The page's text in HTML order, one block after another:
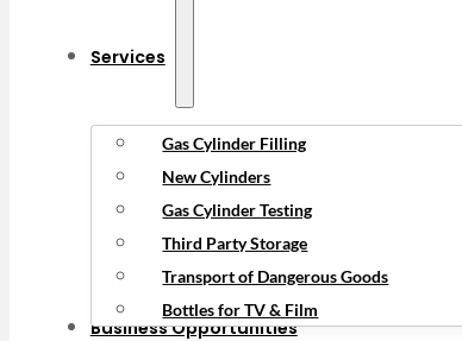
Services
Gas Cylinder Filling
New Cylinders
Gas Cylinder Testing
Third Party Storage
Transport of Dangerous Goods
Bottles for TV & Film
Business Opportunities